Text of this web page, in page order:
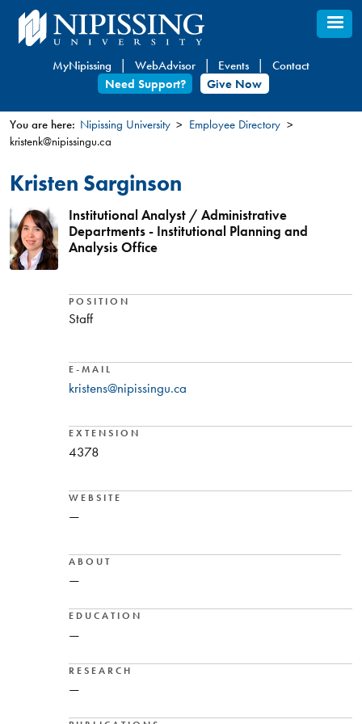
Skip
to
content
MyNipissing WebAdvisor Events
Contact
Need Support?
Give Now
You
are
here
You are here: Nipissing University
Employee Directory
kristenk@nipissingu.ca
Kristen Sarginson
Institutional Analyst / Administrative
Departments - Institutional Planning and
Analysis Office
POSITION
Staff
E-MAIL
kristens@nipissingu.ca
EXTENSION
4378
WEBSITE
—
ABOUT
—
EDUCATION
—
RESEARCH
—